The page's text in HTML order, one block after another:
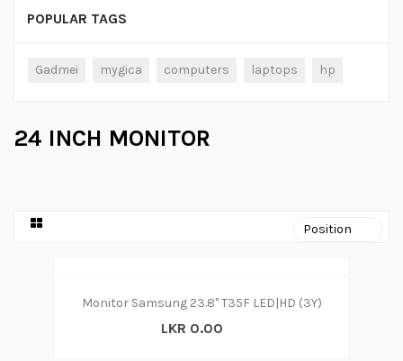
POPULAR TAGS
Gadmei mygica computers laptops hp
24 INCH MONITOR
Monitor Samsung 23.8" T35F LED|HD (3Y)
LKR 0.00